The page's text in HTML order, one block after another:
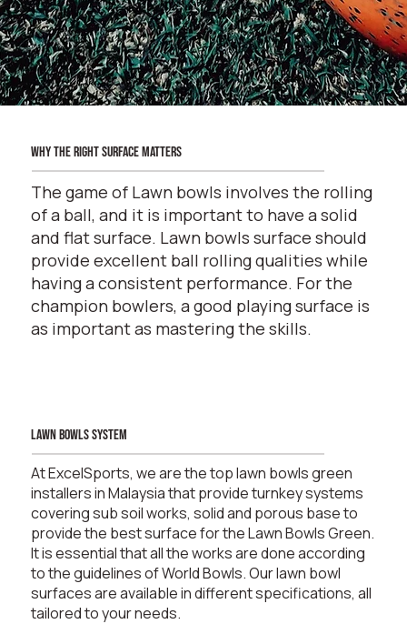
why the right surface matters
The game of Lawn bowls involves the rolling
of a ball, and it is important to have a solid
and flat surface. Lawn bowls surface should
provide excellent ball rolling qualities while
having a consistent performance. For the
champion bowlers, a good playing surface is
as important as mastering the skills.
lawn bowls system
At ExcelSports, we are the top lawn bowls green
installers in Malaysia that provide turnkey systems
covering sub soil works, solid and porous base to
provide the best surface for the Lawn Bowls Green.
It is essential that all the works are done according
to the guidelines of World Bowls. Our lawn bowl
surfaces are available in different specifications, all
tailored to your needs.